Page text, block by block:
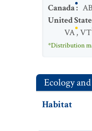
Canada: AB
United
VA,VT
*Distribution
Ecology
Habitat